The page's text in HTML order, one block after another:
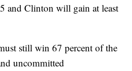
and Clinton will gain at least
still win 67 percent of the
uncommitted